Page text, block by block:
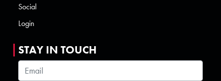
Social
Login
STAY IN TOUCH